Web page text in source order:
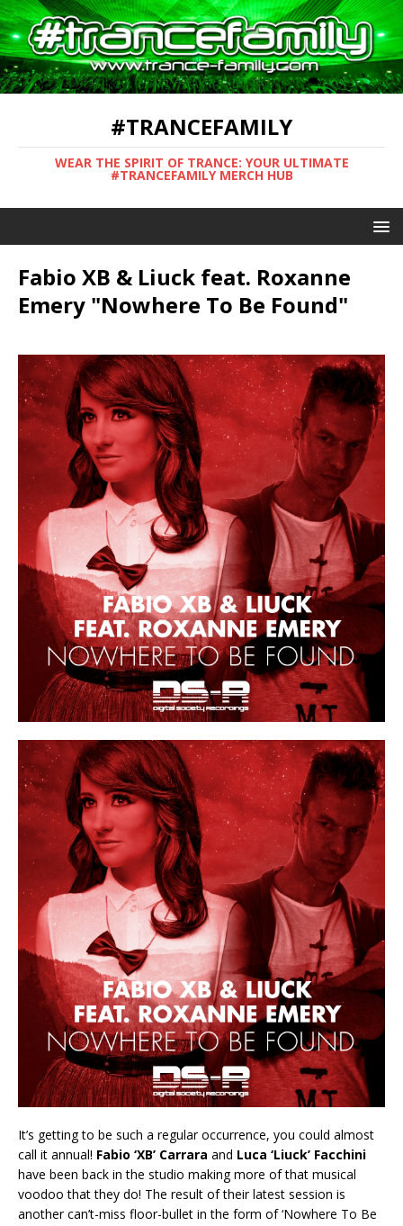
#TRANCEFAMILY
WEAR THE SPIRIT OF TRANCE: YOUR ULTIMATE
#TRANCEFAMILY MERCH HUB
Fabio XB & Liuck feat. Roxanne
Emery "Nowhere To Be Found"
It’s getting to be such a regular occurrence, you could almost
call it annual! Fabio ‘XB’ Carrara and Luca ‘Liuck’ Facchini
have been back in the studio making more of that musical
voodoo that they do! The result of their latest session is
another can’t-miss floor-bullet in the form of ‘Nowhere To Be